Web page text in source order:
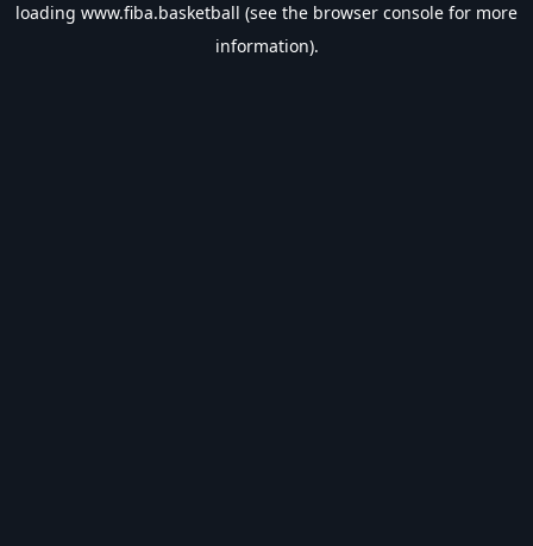
loading www.fiba.basketball (see the browser console for more
information).